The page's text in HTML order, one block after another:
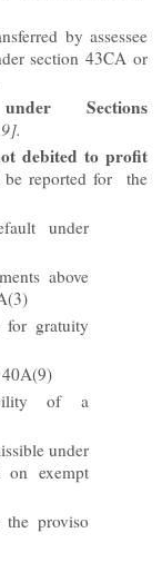
by assessee
section 43CA or
Sections
debited to profit
reported for the
under
above
for gratuity
of a
under
on exempt
the proviso